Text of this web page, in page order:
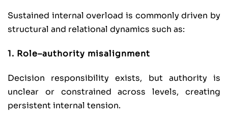
Sustained internal overload is commonly driven by
structural and relational dynamics such as:
1. Role–authority misalignment
Decision responsibility exists, but authority is
unclear or constrained across levels, creating
persistent internal tension.